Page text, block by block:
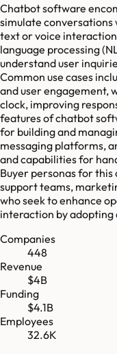
Chatbot software
simulate conversations
text or voice
language processing
understand user
Common use cases
and user engagement,
clock, improving
features of chatbot
for building and
messaging platforms,
and capabilities for
Buyer personas for
support teams,
who seek to enhance
interaction by
Companies
448
Revenue
$4B
Funding
$4.1B
Employees
32.6K